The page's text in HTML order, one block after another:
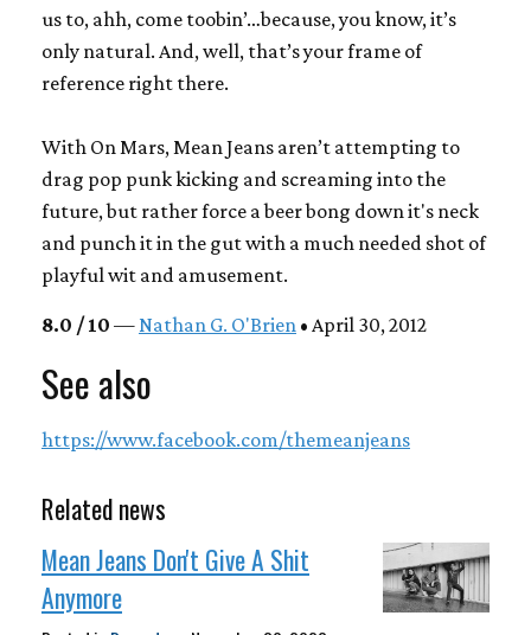
us to, ahh, come toobin’…because, you know, it’s
only natural. And, well, that’s your frame of
reference right there.
With On Mars, Mean Jeans aren’t attempting to
drag pop punk kicking and screaming into the
future, but rather force a beer bong down it's neck
and punch it in the gut with a much needed shot of
playful wit and amusement.
8.0 / 10 — Nathan G. O'Brien • April 30, 2012
See also
https://www.facebook.com/themeanjeans
Related news
Mean Jeans Don't Give A Shit
Anymore